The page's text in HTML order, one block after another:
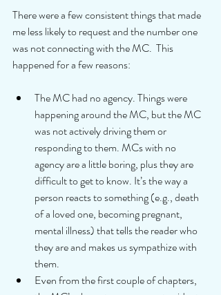
There were a few consistent things that made
me less likely to request and the number one
was not connecting with the MC.  This
happened for a few reasons:
The MC had no agency. Things were
happening around the MC, but the MC
was not actively driving them or
responding to them. MCs with no
agency are a little boring, plus they are
difficult to get to know. It’s the way a
person reacts to something (e.g., death
of a loved one, becoming pregnant,
mental illness) that tells the reader who
they are and makes us sympathize with
them.
Even from the first couple of chapters,